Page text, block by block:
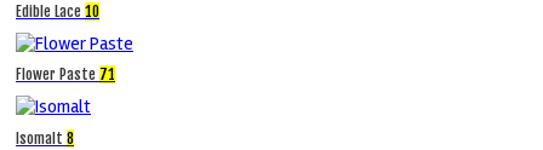
Edible Lace 10
Flower Paste 71
Isomalt 8